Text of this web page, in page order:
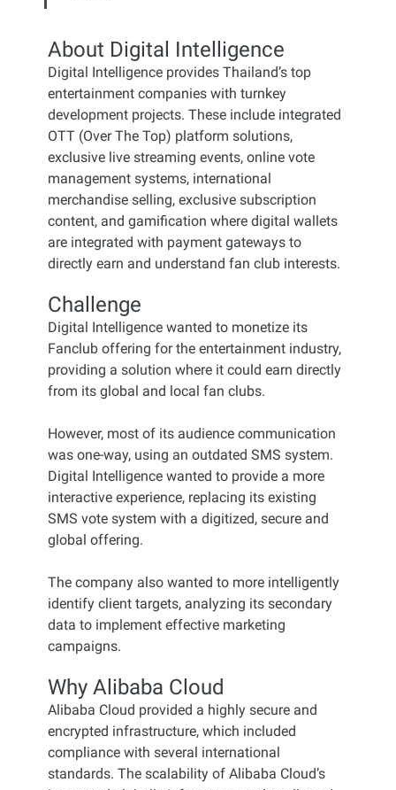
About Digital Intelligence
Digital Intelligence provides Thailand’s top
entertainment companies with turnkey
development projects. These include integrated
OTT (Over The Top) platform solutions,
exclusive live streaming events, online vote
management systems, international
merchandise selling, exclusive subscription
content, and gamification where digital wallets
are integrated with payment gateways to
directly earn and understand fan club interests.
Challenge
Digital Intelligence wanted to monetize its
Fanclub offering for the entertainment industry,
providing a solution where it could earn directly
from its global and local fan clubs.
However, most of its audience communication
was one-way, using an outdated SMS system.
Digital Intelligence wanted to provide a more
interactive experience, replacing its existing
SMS vote system with a digitized, secure and
global offering.
The company also wanted to more intelligently
identify client targets, analyzing its secondary
data to implement effective marketing
campaigns.
Why Alibaba Cloud
Alibaba Cloud provided a highly secure and
encrypted infrastructure, which included
compliance with several international
standards. The scalability of Alibaba Cloud’s